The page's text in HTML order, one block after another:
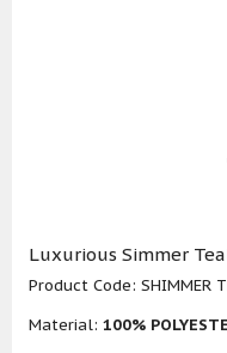
Luxurious Simmer
Product Code: SHIMMER
Material: 100%